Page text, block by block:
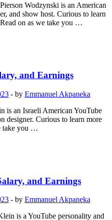
Wodzynski is an American
and show host. Curious to learn
on as we take you …
and Earnings
- by Emmanuel Akpaneka
is an Israeli American YouTube
designer. Curious to learn more
take you …
and Earnings
- by Emmanuel Akpaneka
is a YouTube personality and